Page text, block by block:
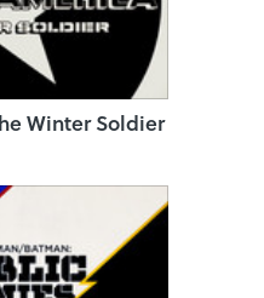
Winter Soldier